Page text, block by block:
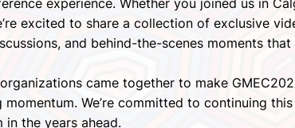
experience. Whether you joined us in
excited to share a collection of exclusive
and behind-the-scenes moments
came together to make
momentum. We’re committed to continuing
in the years ahead.